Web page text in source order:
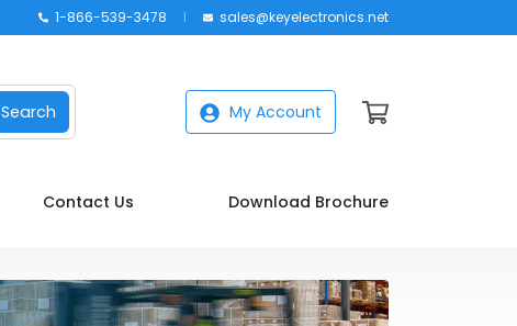
1-866-539-3478 sales@keyelectronics.net
Search My Account
Contact Us Download Brochure